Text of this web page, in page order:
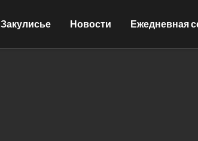
Закулисье Новости Ежедневная